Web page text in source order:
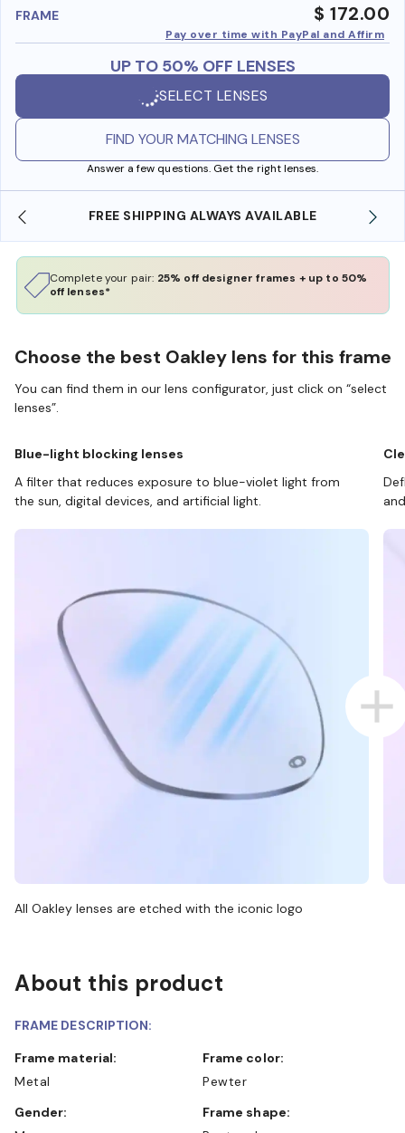
FRAME $ 172.00
Pay over time with PayPal and Affirm
UP TO 50% OFF LENSES
SELECT LENSES
FIND YOUR MATCHING LENSES
Answer a few questions. Get the right lenses.
FREE SHIPPING ALWAYS AVAILABLE
Complete your pair: 25% off designer frames + up to 50%
off lenses*
Choose the best Oakley lens for this frame
You can find them in our lens configurator, just click on “select
lenses”.
Blue-light blocking lenses
A filter that reduces exposure to blue-violet light from
the sun, digital devices, and artificial light.
All Oakley lenses are etched with the iconic logo
About this product
FRAME DESCRIPTION:
Frame material:
Metal
Frame color:
Pewter
Gender:
Frame shape: